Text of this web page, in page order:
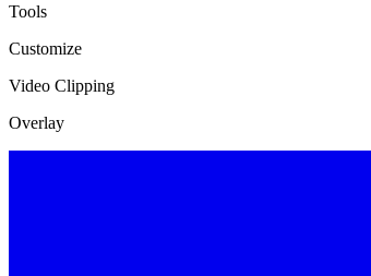
Tools
Customize
Video Clipping
Overlay